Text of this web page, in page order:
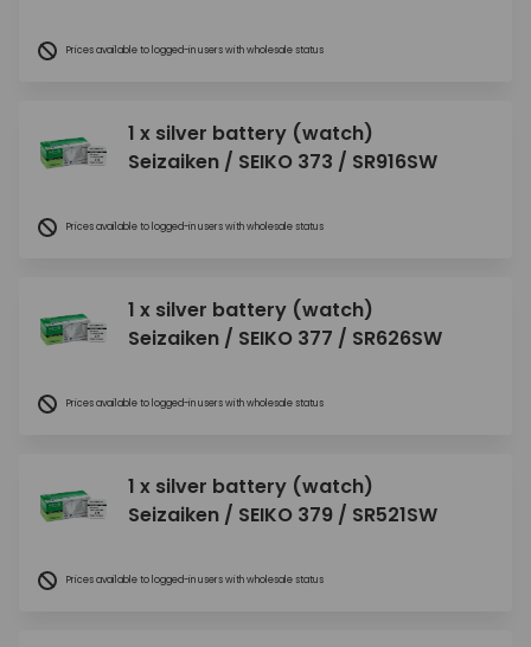
Prices available to logged-in users with wholesale status
1 x silver battery (watch)
Seizaiken / SEIKO 373 / SR916SW
Prices available to logged-in users with wholesale status
1 x silver battery (watch)
Seizaiken / SEIKO 377 / SR626SW
Prices available to logged-in users with wholesale status
1 x silver battery (watch)
Seizaiken / SEIKO 379 / SR521SW
Prices available to logged-in users with wholesale status